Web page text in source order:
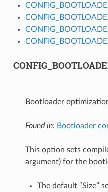
Bootloader
Found in: Bootloader
This option sets
argument) for the
The default “Size”